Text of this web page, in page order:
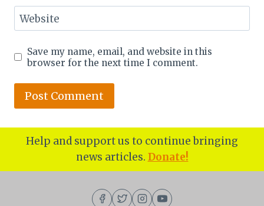
Website
Save my name, email, and website in this
browser for the next time I comment.
Help and support us to continue bringing
news articles. Donate!